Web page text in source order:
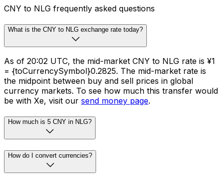
CNY to NLG frequently asked questions
What is the CNY to NLG exchange rate today?
As of 20:02 UTC, the mid-market CNY to NLG rate is ¥1
= {toCurrencySymbol}0.2825. The mid-market rate is
the midpoint between buy and sell prices in global
currency markets. To see how much this transfer would
be with Xe, visit our send money page.
How much is 5 CNY in NLG?
How do I convert currencies?